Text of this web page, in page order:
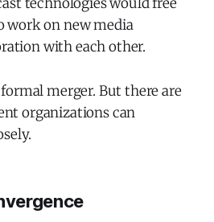
work on new media
with each other.
merger. But there are
organizations can